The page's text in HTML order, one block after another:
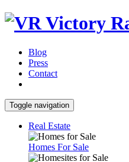
Blog
Press
Contact
Toggle navigation
Real Estate
Homes For Sale